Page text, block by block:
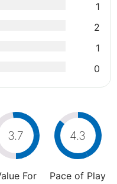
1
2
1
0
3.7
For
4.3
Pace of Play